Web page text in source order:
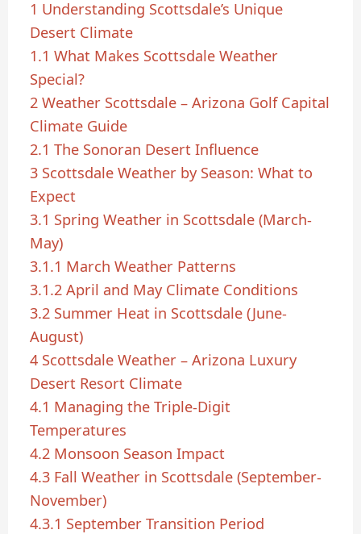
1 Understanding Scottsdale’s Unique
Desert Climate
1.1 What Makes Scottsdale Weather
Special?
2 Weather Scottsdale – Arizona Golf Capital
Climate Guide
2.1 The Sonoran Desert Influence
3 Scottsdale Weather by Season: What to
Expect
3.1 Spring Weather in Scottsdale (March-
May)
3.1.1 March Weather Patterns
3.1.2 April and May Climate Conditions
3.2 Summer Heat in Scottsdale (June-
August)
4 Scottsdale Weather – Arizona Luxury
Desert Resort Climate
4.1 Managing the Triple-Digit
Temperatures
4.2 Monsoon Season Impact
4.3 Fall Weather in Scottsdale (September-
November)
4.3.1 September Transition Period